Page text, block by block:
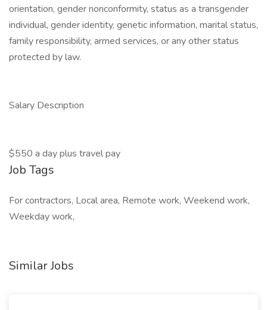
orientation, gender nonconformity, status as a transgender
individual, gender identity, genetic information, marital status,
family responsibility, armed services, or any other status
protected by law.
Salary Description
$550 a day plus travel pay
Job Tags
For contractors, Local area, Remote work, Weekend work,
Weekday work,
Similar Jobs